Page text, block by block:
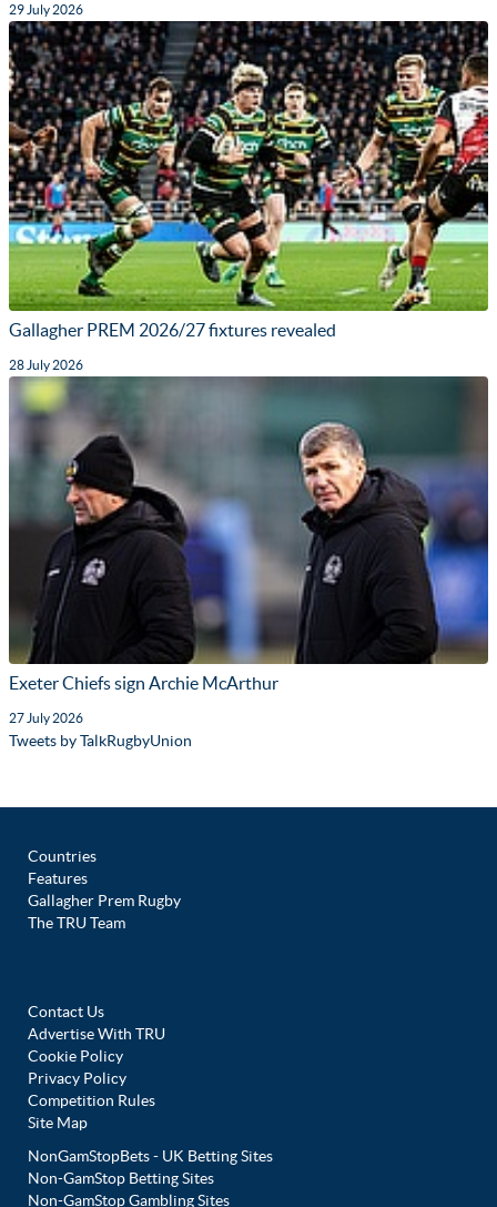
29 July 2026
Gallagher PREM 2026/27 fixtures revealed
28 July 2026
Exeter Chiefs sign Archie McArthur
27 July 2026
Tweets by TalkRugbyUnion
Countries
Features
Gallagher Prem Rugby
The TRU Team
Contact Us
Advertise With TRU
Cookie Policy
Privacy Policy
Competition Rules
Site Map
NonGamStopBets - UK Betting Sites
Non-GamStop Betting Sites
Non-GamStop Gambling Sites